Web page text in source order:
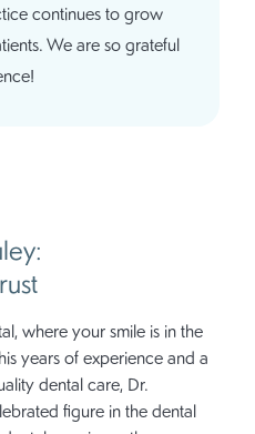
continues to grow
We are so grateful
where your smile is in the
years of experience and a
dental care, Dr.
figure in the dental